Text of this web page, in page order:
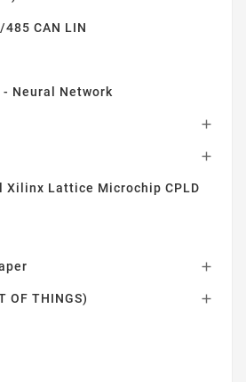
485 CAN LIN
Neural Network


Xilinx Lattice Microchip CPLD

OF THINGS) 